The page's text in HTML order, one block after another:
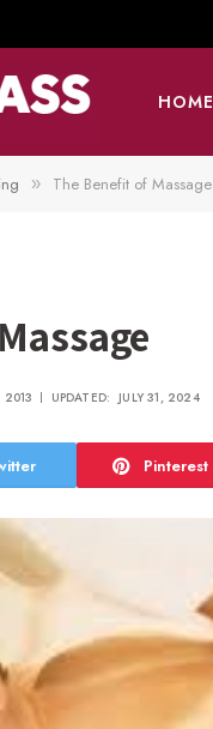
HOME
» The Benefit of Massage
2013 UPDATED: JULY 31, 2024
Pinterest